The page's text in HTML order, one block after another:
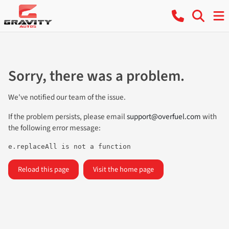
Sorry, there was a problem.
We've notified our team of the issue.
If the problem persists, please emailsupport@overfuel.comwith
the following error message:
e.replaceAll is not a function
Reload this page Visit the home page